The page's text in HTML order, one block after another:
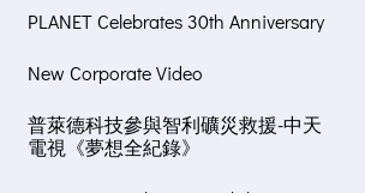
PLANET Celebrates 30th Anniversary
New Corporate Video
普萊德科技參與智利礦災救援-中天
電視《夢想全紀錄》